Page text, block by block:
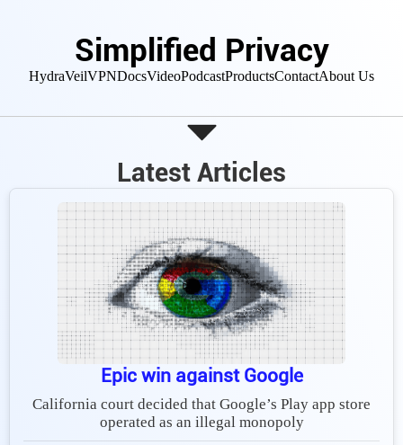
Simplified Privacy
HydraVeilVPNDocsVideoPodcastProductsContactAbout Us
Latest Articles
Epic win against Google
California court decided that Google’s Play app store
operated as an illegal monopoly